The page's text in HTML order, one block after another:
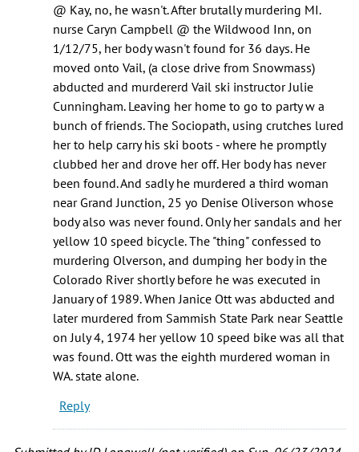
verified)
sure
was
@ Kay, no, he wasn't. After brutally murdering MI.
nurse Caryn Campbell @ the Wildwood Inn, on
1/12/75, her body wasn't found for 36 days. He
moved onto Vail, (a close drive from Snowmass)
abducted and murdererd Vail ski instructor Julie
Cunningham. Leaving her home to go to party w a
bunch of friends. The Sociopath, using crutches lured
her to help carry his ski boots - where he promptly
clubbed her and drove her off. Her body has never
been found. And sadly he murdered a third woman
near Grand Junction, 25 yo Denise Oliverson whose
body also was never found. Only her sandals and her
yellow 10 speed bicycle. The "thing" confessed to
murdering Olverson, and dumping her body in the
Colorado River shortly before he was executed in
January of 1989. When Janice Ott was abducted and
later murdered from Sammish State Park near Seattle
on July 4, 1974 her yellow 10 speed bike was all that
was found. Ott was the eighth murdered woman in
WA. state alone.
Reply